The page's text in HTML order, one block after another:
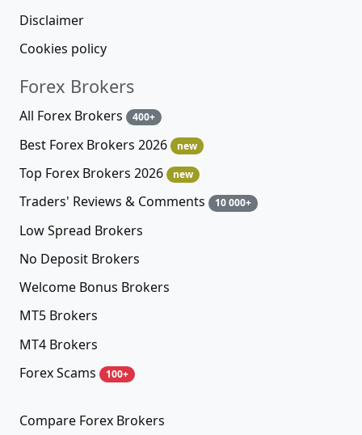
Disclaimer
Cookies policy
Forex Brokers
All Forex Brokers 400+
Best Forex Brokers 2026 new
Top Forex Brokers 2026 new
Traders' Reviews & Comments 10 000+
Low Spread Brokers
No Deposit Brokers
Welcome Bonus Brokers
MT5 Brokers
MT4 Brokers
Forex Scams
100+
Compare Forex Brokers